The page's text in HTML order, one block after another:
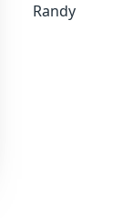
Randy